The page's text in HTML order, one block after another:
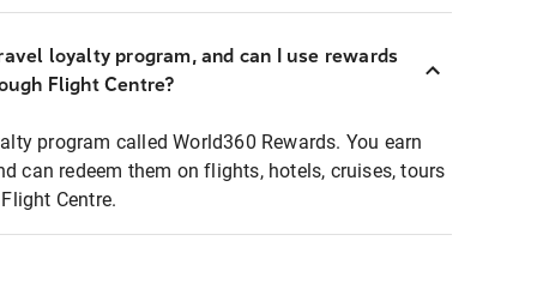
loyalty program, and can I use rewards
Flight Centre?
program called World360 Rewards. You earn
can redeem them on flights, hotels, cruises, tours
Centre.